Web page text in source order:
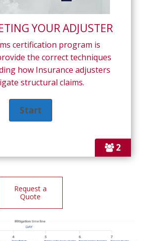
2
YOUR ADJUSTER
certification program is
the correct techniques
how Insurance adjusters
structural claims.
Request a
Quote